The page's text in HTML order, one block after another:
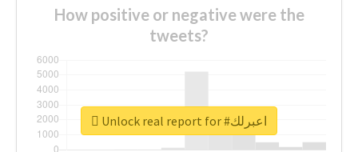
How positive or negative were the
tweets?
Unlock real report for #اعبرلك